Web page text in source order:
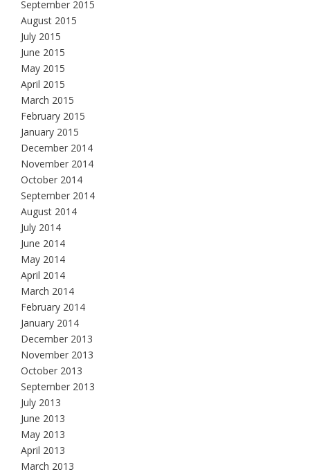
September 2015
August 2015
July 2015
June 2015
May 2015
April 2015
March 2015
February 2015
January 2015
December 2014
November 2014
October 2014
September 2014
August 2014
July 2014
June 2014
May 2014
April 2014
March 2014
February 2014
January 2014
December 2013
November 2013
October 2013
September 2013
July 2013
June 2013
May 2013
April 2013
March 2013